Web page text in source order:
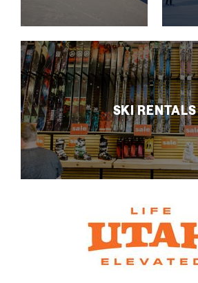
SKI RENTALS